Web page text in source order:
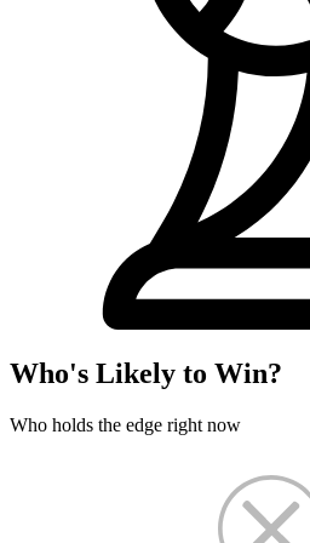
Who's Likely to Win?
Who holds the edge right now